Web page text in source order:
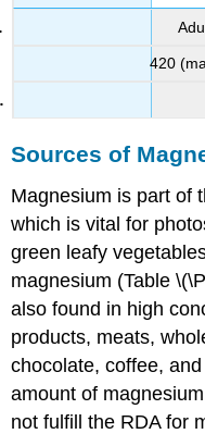
420
Sources of
Magnesium is part of
which is vital for
green leafy
magnesium (Table
also found in high
products, meats,
chocolate, coffee,
amount of
not fulfill the RDA for